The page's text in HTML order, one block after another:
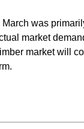
was
market
market will